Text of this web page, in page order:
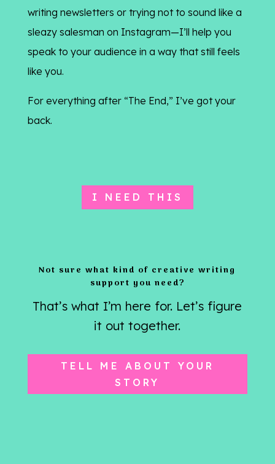
writing newsletters or trying not to sound like a
sleazy salesman on Instagram—I’ll help you
speak to your audience in a way that still feels
like you.
For everything after “The End,” I’ve got your
back.
I NEED THIS
Not sure what kind of creative writing
support you need?
That’s what I’m here for. Let’s figure
it out together.
TELL ME ABOUT YOUR
STORY